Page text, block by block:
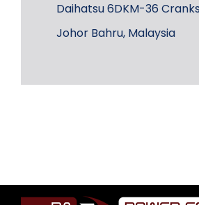
Daihatsu 6DKM-36
Johor Bahru, Malaysia